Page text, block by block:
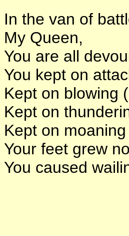
In the van of
My Queen,
You are all
You kept on
Kept on blowing
Kept on
Kept on
Your feet grew
You caused